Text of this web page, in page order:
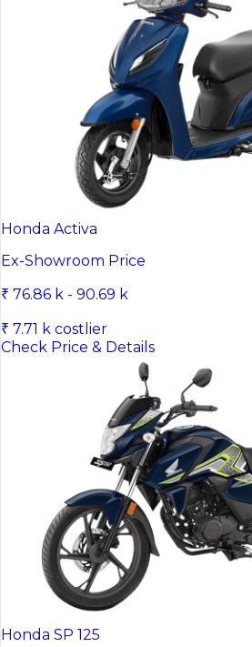
Honda Activa
Ex-Showroom Price
₹ 76.86 k - 90.69 k
₹ 7.71 k costlier
Check Price & Details
Honda SP 125